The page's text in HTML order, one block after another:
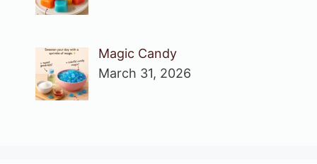
Magic Candy
March 31, 2026